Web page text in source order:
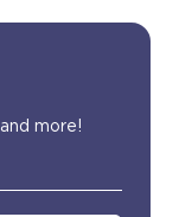
more!